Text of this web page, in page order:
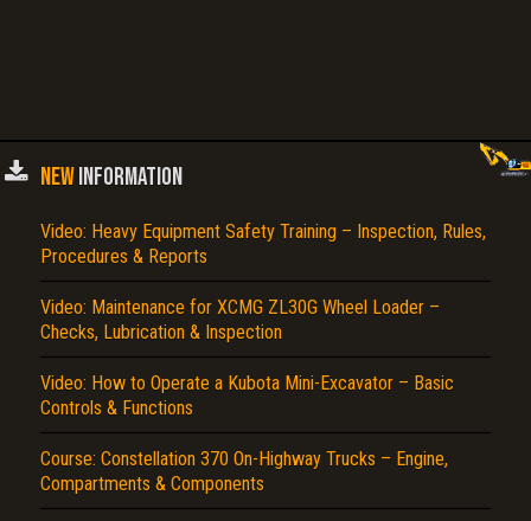
NEWINFORMATION
Video: Heavy Equipment Safety Training – Inspection, Rules,
Procedures & Reports
Video: Maintenance for XCMG ZL30G Wheel Loader –
Checks, Lubrication & Inspection
Video: How to Operate a Kubota Mini-Excavator – Basic
Controls & Functions
Course: Constellation 370 On-Highway Trucks – Engine,
Compartments & Components